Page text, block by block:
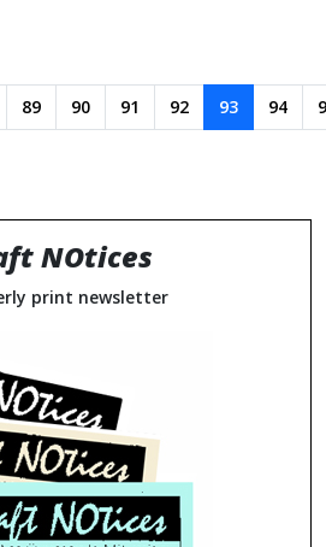
89 90 91 92 93 94
NOtices
print newsletter